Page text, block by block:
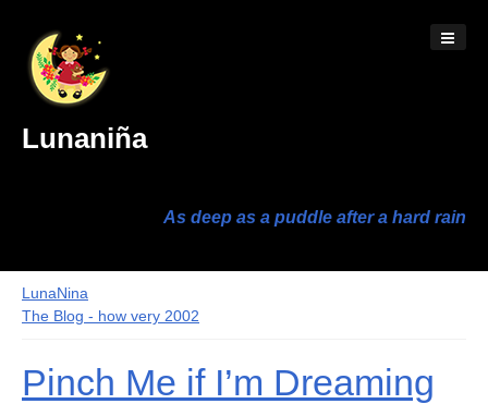
Lunaniña
As deep as a puddle after a hard rain
LunaNina
The Blog - how very 2002
Pinch Me if I’m Dreaming